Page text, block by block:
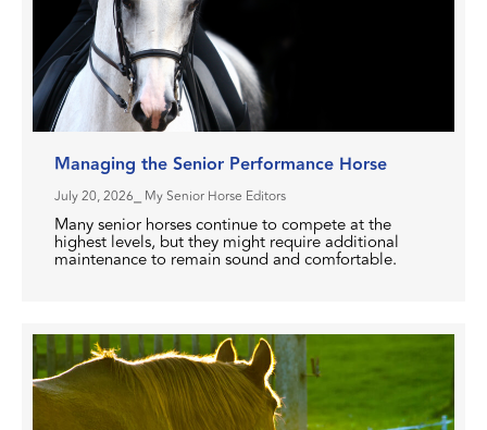
Managing the Senior Performance Horse
July 20, 2026 ⎯ My Senior Horse Editors
Many senior horses continue to compete at the
highest levels, but they might require additional
maintenance to remain sound and comfortable.